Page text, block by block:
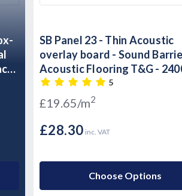
SB Panel 23 - Thin Acoustic
overlay board - Sound
Acoustic Flooring T&G -
x 600mm x 23mm
5
£19.65/m2
£28.30 inc. VAT
Choose Options